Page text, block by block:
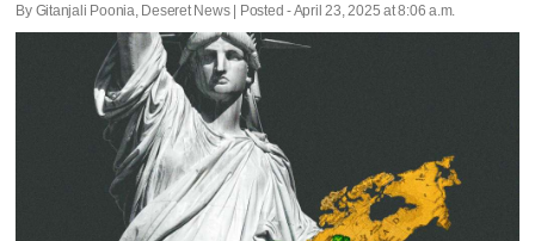
By Gitanjali Poonia, Deseret News | Posted - April 23, 2025 at 8:06 a.m.